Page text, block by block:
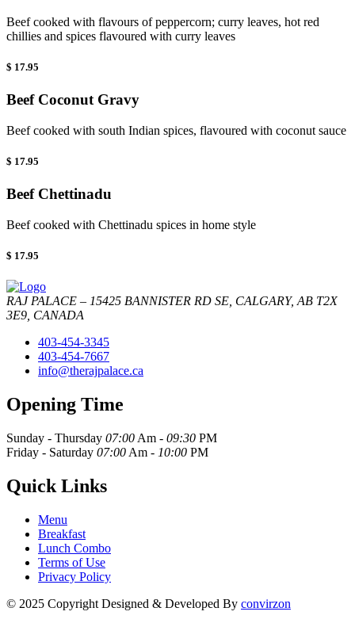
Beef cooked with flavours of peppercorn; curry leaves, hot red
chillies and spices flavoured with curry leaves
$ 17.95
Beef Coconut Gravy
Beef cooked with south Indian spices, flavoured with coconut sauce
$ 17.95
Beef Chettinadu
Beef cooked with Chettinadu spices in home style
$ 17.95
RAJ PALACE – 15425 BANNISTER RD SE, CALGARY, AB T2X
3E9, CANADA
403-454-3345
403-454-7667
info@therajpalace.ca
Opening Time
Sunday - Thursday 07:00 Am - 09:30 PM
Friday - Saturday 07:00 Am - 10:00 PM
Quick Links
Menu
Breakfast
Lunch Combo
Terms of Use
Privacy Policy
© 2025 Copyright Designed & Developed By convirzon